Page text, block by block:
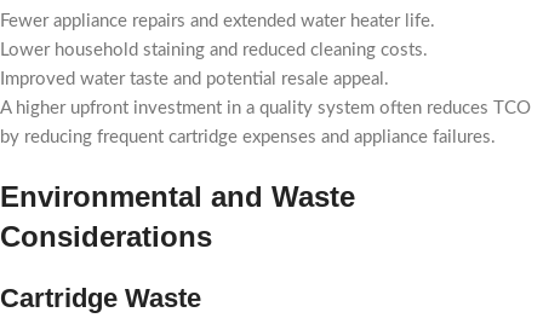
Fewer appliance repairs and extended water heater life.
Lower household staining and reduced cleaning costs.
Improved water taste and potential resale appeal.
A higher upfront investment in a quality system often reduces TCO
by reducing frequent cartridge expenses and appliance failures.
Environmental and Waste
Considerations
Cartridge Waste